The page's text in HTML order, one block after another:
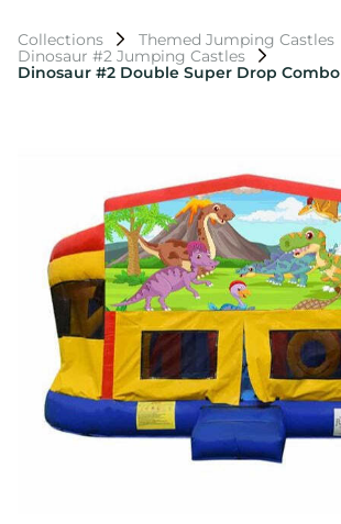
Collections
Themed Jumping Castles
Dinosaur #2 Jumping Castles
Dinosaur #2 Double Super Drop Combo